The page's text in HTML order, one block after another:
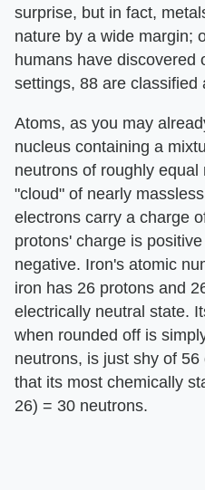
surprise, but in fact,
nature by a wide margin;
humans have discovered
settings, 88 are classified
Atoms, as you may
nucleus containing a
neutrons of roughly
"cloud" of nearly
electrons carry a charge
protons' charge is
negative. Iron's atomic
iron has 26 protons and
electrically neutral state.
when rounded off is
neutrons, is just shy of
that its most chemically
26) = 30 neutrons.